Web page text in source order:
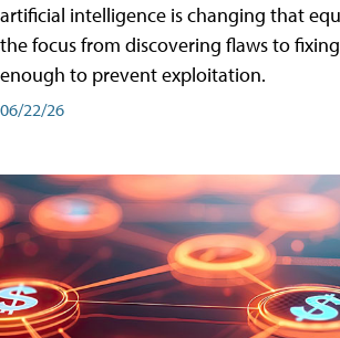
artificial intelligence is changing that
the focus from discovering flaws to
enough to prevent exploitation.
06/22/26